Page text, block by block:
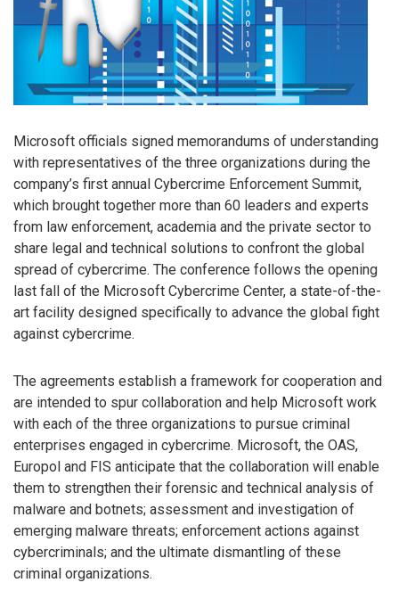
Microsoft officials signed memorandums of understanding
with representatives of the three organizations during the
company’s first annual Cybercrime Enforcement Summit,
which brought together more than 60 leaders and experts
from law enforcement, academia and the private sector to
share legal and technical solutions to confront the global
spread of cybercrime. The conference follows the opening
last fall of the Microsoft Cybercrime Center, a state-of-the-
art facility designed specifically to advance the global fight
against cybercrime.
The agreements establish a framework for cooperation and
are intended to spur collaboration and help Microsoft work
with each of the three organizations to pursue criminal
enterprises engaged in cybercrime. Microsoft, the OAS,
Europol and FIS anticipate that the collaboration will enable
them to strengthen their forensic and technical analysis of
malware and botnets; assessment and investigation of
emerging malware threats; enforcement actions against
cybercriminals; and the ultimate dismantling of these
criminal organizations.